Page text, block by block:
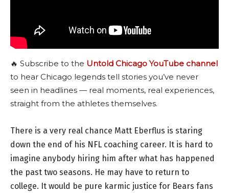
🔥 Subscribe to the Untold Chicago YouTube channel
to hear Chicago legends tell stories you’ve never
seen in headlines — real moments, real experiences,
straight from the athletes themselves.
There is a very real chance Matt Eberflus is staring
down the end of his NFL coaching career. It is hard to
imagine anybody hiring him after what has happened
the past two seasons. He may have to return to
college. It would be pure karmic justice for Bears fans